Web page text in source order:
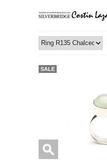
SALE